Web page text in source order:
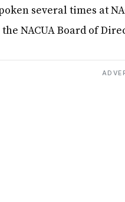
several times at
NACUA Board of